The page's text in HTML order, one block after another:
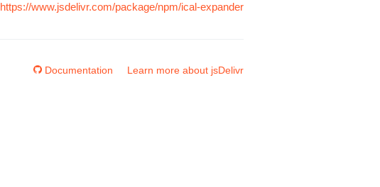
https://www.jsdelivr.com/package/npm/ical-expander
Documentation Learn more about jsDelivr